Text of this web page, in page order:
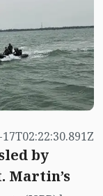
by
Martin’s